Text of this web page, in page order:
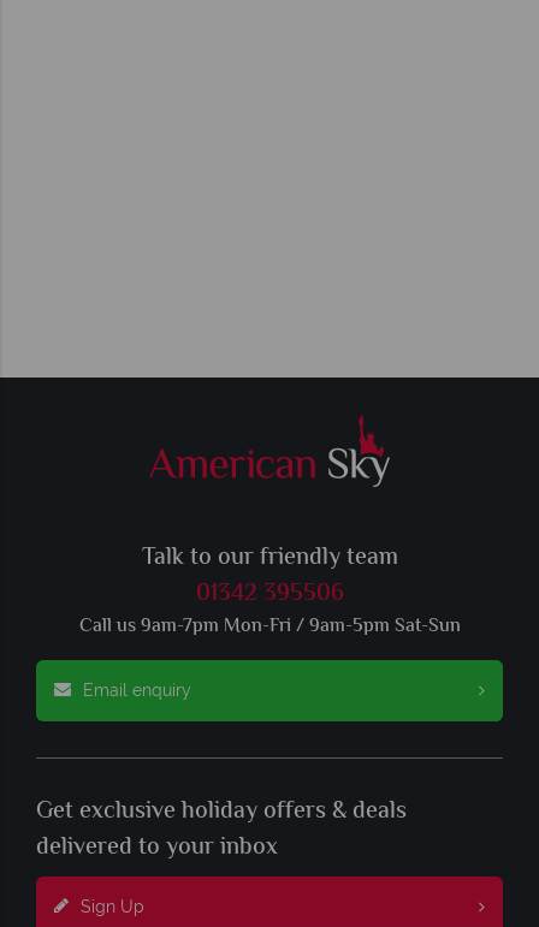
Talk to our friendly team
01342 395506
Call us 9am-7pm Mon-Fri / 9am-5pm Sat-Sun
Email enquiry
Get exclusive holiday offers & deals
delivered to your inbox
Sign Up